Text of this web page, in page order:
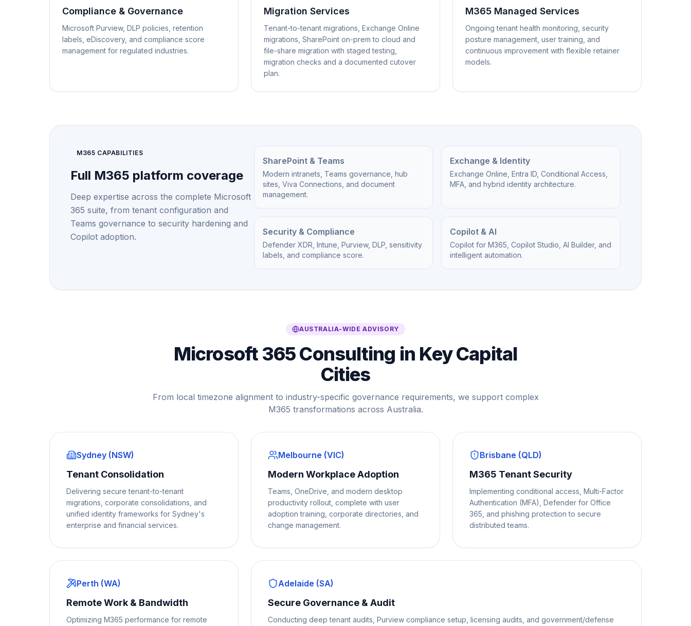
Compliance & Governance
Microsoft Purview, DLP policies, retention
labels, eDiscovery, and compliance score
management for regulated industries.
Migration Services
Tenant-to-tenant migrations, Exchange Online
migrations, SharePoint on-prem to cloud and
file-share migration with staged testing,
migration checks and a documented cutover
plan.
M365 Managed Services
Ongoing tenant health monitoring, security
posture management, user training, and
continuous improvement with flexible retainer
models.
M365 CAPABILITIES
Full M365 platform coverage
Deep expertise across the complete Microsoft
365 suite, from tenant configuration and
Teams governance to security hardening and
Copilot adoption.
SharePoint & Teams
Modern intranets, Teams governance, hub
sites, Viva Connections, and document
management.
Exchange & Identity
Exchange Online, Entra ID, Conditional Access,
MFA, and hybrid identity architecture.
Security & Compliance
Defender XDR, Intune, Purview, DLP, sensitivity
labels, and compliance score.
Copilot & AI
Copilot for M365, Copilot Studio, AI Builder, and
intelligent automation.
AUSTRALIA-WIDE ADVISORY
Microsoft 365 Consulting in Key Capital
Cities
From local timezone alignment to industry-specific governance requirements, we support complex
M365 transformations across Australia.
Sydney (NSW)
Tenant Consolidation
Delivering secure tenant-to-tenant
migrations, corporate consolidations, and
unified identity frameworks for Sydney's
enterprise and financial services.
Melbourne (VIC)
Modern Workplace Adoption
Teams, OneDrive, and modern desktop
productivity rollout, complete with user
adoption training, corporate directories, and
change management.
Brisbane (QLD)
M365 Tenant Security
Implementing conditional access, Multi-Factor
Authentication (MFA), Defender for Office
365, and phishing protection to secure
distributed teams.
Perth (WA)
Remote Work & Bandwidth
Optimizing M365 performance for remote
Adelaide (SA)
Secure Governance & Audit
Conducting deep tenant audits, Purview compliance setup, licensing audits, and government/defense